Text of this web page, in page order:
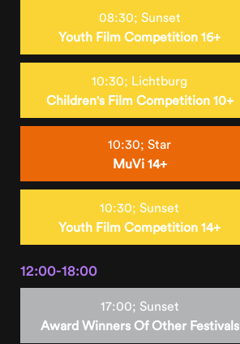
08:30; Sunset
Youth Film Competition 16+
10:30; Lichtburg
Children's Film Competition 10+
10:30; Star
MuVi 14+
10:30; Sunset
Youth Film Competition 14+
12:00-18:00
17:00; Sunset
Award Winners Of Other Festivals